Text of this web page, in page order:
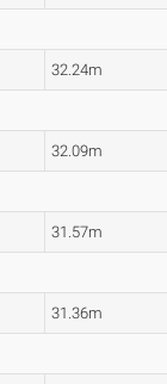
32.24m
32.09m
31.57m
31.36m